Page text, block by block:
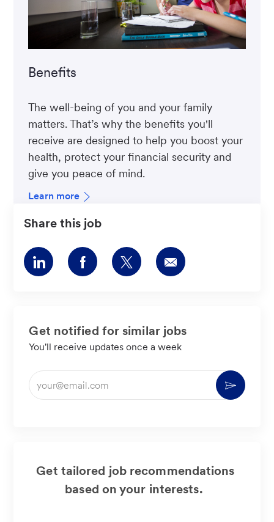
Benefits
The well-being of you and your family
matters. That’s why the benefits you'll
receive are designed to help you boost your
health, protect your financial security and
give you peace of mind.
Learn more
Share this job
Share
via
Share
via
Share
via
Share
via
Get notified for similar jobs
You'll receive updates once a week
Enter
Email
Activate
Get tailored job recommendations
based on your interests.